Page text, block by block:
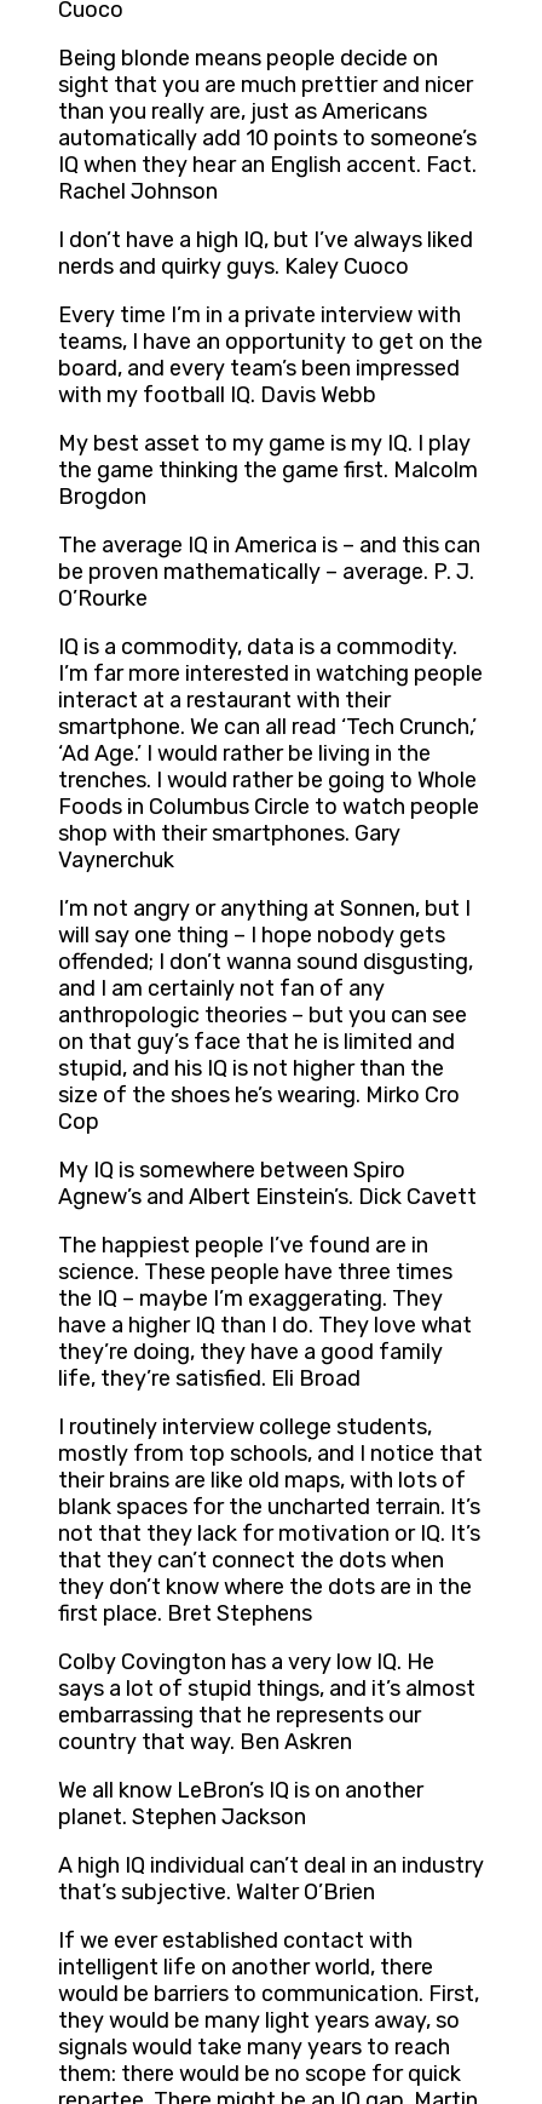
Cuoco
Being blonde means people decide on
sight that you are much prettier and nicer
than you really are, just as Americans
automatically add 10 points to someone’s
IQ when they hear an English accent. Fact.
Rachel Johnson
I don’t have a high IQ, but I’ve always liked
nerds and quirky guys. Kaley Cuoco
Every time I’m in a private interview with
teams, I have an opportunity to get on the
board, and every team’s been impressed
with my football IQ. Davis Webb
My best asset to my game is my IQ. I play
the game thinking the game first. Malcolm
Brogdon
The average IQ in America is – and this can
be proven mathematically – average. P. J.
O’Rourke
IQ is a commodity, data is a commodity.
I’m far more interested in watching people
interact at a restaurant with their
smartphone. We can all read ‘Tech Crunch,’
‘Ad Age.’ I would rather be living in the
trenches. I would rather be going to Whole
Foods in Columbus Circle to watch people
shop with their smartphones. Gary
Vaynerchuk
I’m not angry or anything at Sonnen, but I
will say one thing – I hope nobody gets
offended; I don’t wanna sound disgusting,
and I am certainly not fan of any
anthropologic theories – but you can see
on that guy’s face that he is limited and
stupid, and his IQ is not higher than the
size of the shoes he’s wearing. Mirko Cro
Cop
My IQ is somewhere between Spiro
Agnew’s and Albert Einstein’s. Dick Cavett
The happiest people I’ve found are in
science. These people have three times
the IQ – maybe I’m exaggerating. They
have a higher IQ than I do. They love what
they’re doing, they have a good family
life, they’re satisfied. Eli Broad
I routinely interview college students,
mostly from top schools, and I notice that
their brains are like old maps, with lots of
blank spaces for the uncharted terrain. It’s
not that they lack for motivation or IQ. It’s
that they can’t connect the dots when
they don’t know where the dots are in the
first place. Bret Stephens
Colby Covington has a very low IQ. He
says a lot of stupid things, and it’s almost
embarrassing that he represents our
country that way. Ben Askren
We all know LeBron’s IQ is on another
planet. Stephen Jackson
A high IQ individual can’t deal in an industry
that’s subjective. Walter O’Brien
If we ever established contact with
intelligent life on another world, there
would be barriers to communication. First,
they would be many light years away, so
signals would take many years to reach
them: there would be no scope for quick